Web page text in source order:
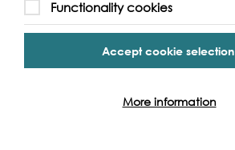
Partners
Functionality cookies
Accept cookie selection
More information